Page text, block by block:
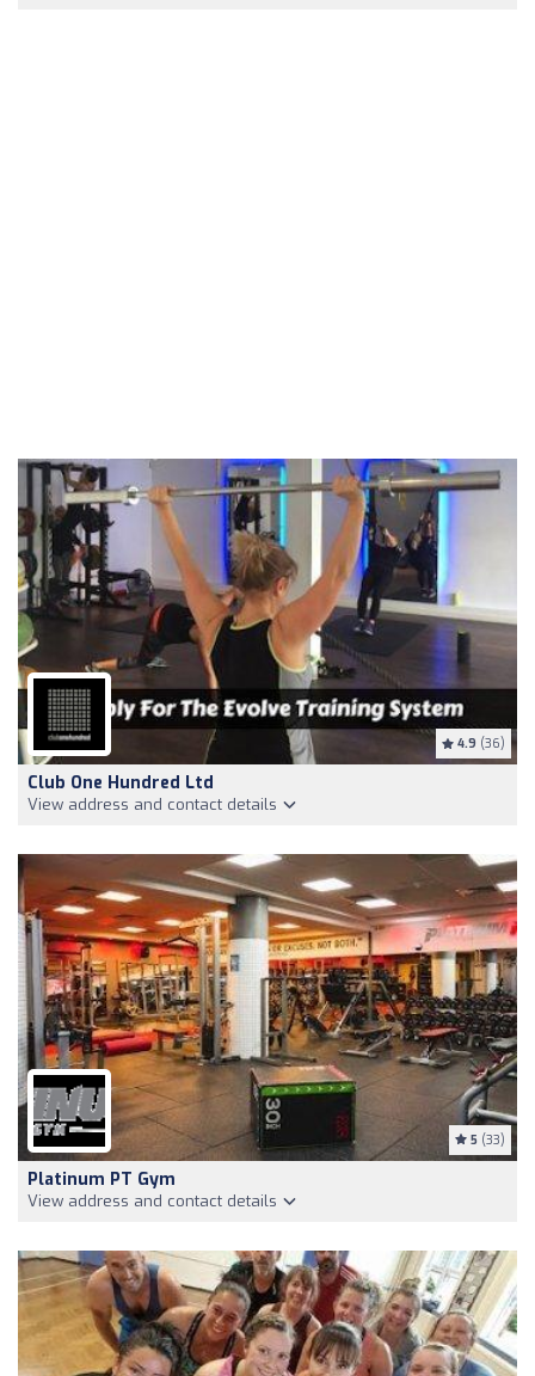
4.9 (36)
Club One Hundred Ltd
View address and contact details
5 (33)
Platinum PT Gym
View address and contact details